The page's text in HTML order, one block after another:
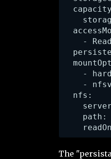
-
    - hard
-
  nfs:
    path:
The